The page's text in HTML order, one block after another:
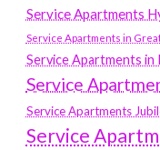
Service Apartments
Service Apartments in
Service Apartments in
Service
Service Apartments
Service